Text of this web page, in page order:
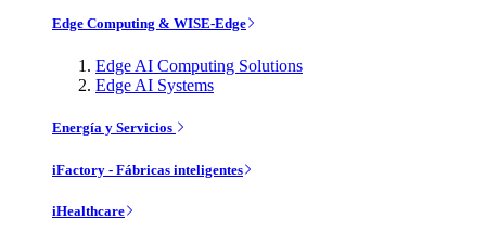
Edge Computing & WISE-Edge
Edge AI Computing Solutions
Edge AI Systems
Energía y Servicios
iFactory - Fábricas inteligentes
iHealthcare